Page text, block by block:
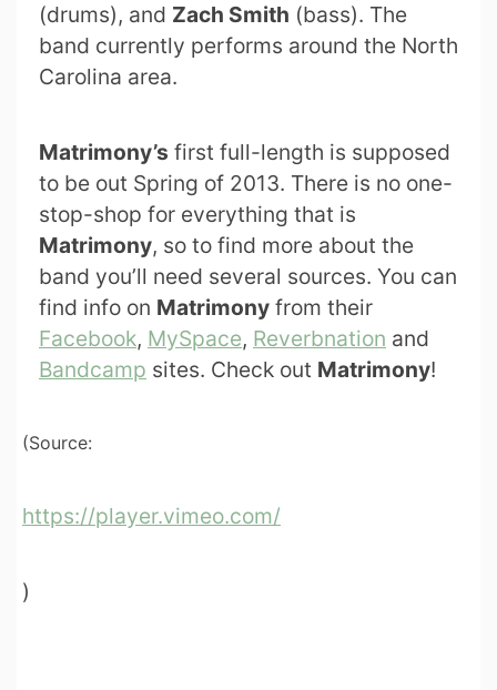
(drums), and Zach Smith (bass). The
band currently performs around the North
Carolina area.
Matrimony’s first full-length is supposed
to be out Spring of 2013. There is no one-
stop-shop for everything that is
Matrimony, so to find more about the
band you’ll need several sources. You can
find info on Matrimony from their
Facebook, MySpace, Reverbnation and
Bandcamp sites. Check out Matrimony!
(Source:
https://player.vimeo.com/
)